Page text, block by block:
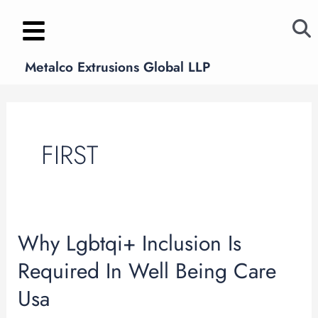
content
Metalco Extrusions Global LLP
FIRST
Why Lgbtqi+ Inclusion Is
Required In Well Being Care
Usa
Why
Lgbtqi+
Inclusion
Is
Required